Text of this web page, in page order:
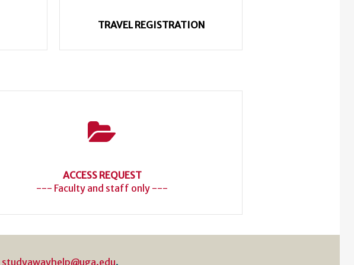
TRAVEL REGISTRATION
ACCESS REQUEST
--- Faculty and staff only ---
studyawayhelp@uga.edu.